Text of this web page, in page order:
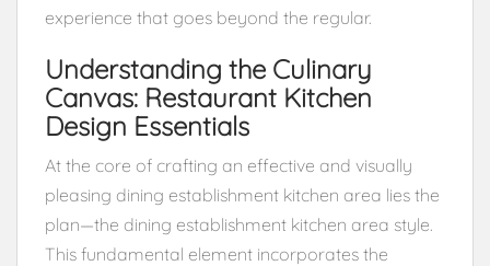
experience that goes beyond the regular.
Understanding the Culinary
Canvas: Restaurant Kitchen
Design Essentials
At the core of crafting an effective and visually
pleasing dining establishment kitchen area lies the
plan—the dining establishment kitchen area style.
This fundamental element incorporates the